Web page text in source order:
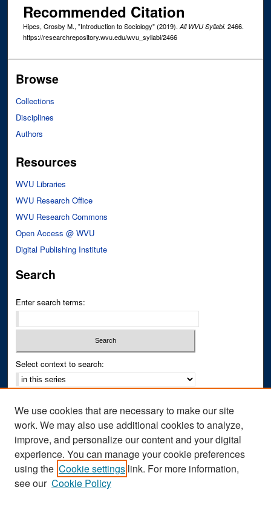
Recommended Citation
Hipes, Crosby M., "Introduction to Sociology" (2019). All WVU Syllabi. 2466.
https://researchrepository.wvu.edu/wvu_syllabi/2466
Browse
Collections
Disciplines
Authors
Resources
WVU Libraries
WVU Research Office
WVU Research Commons
Open Access @ WVU
Digital Publishing Institute
Search
Enter search terms:
Select context to search:
Notify me via email orRSS
Author Corner
Author FAQ
We use cookies that are necessary to make our site
work. We may also use additional cookies to analyze,
improve, and personalize our content and your digital
experience. You can manage your cookie preferences
using the Cookie settings link. For more information,
see our Cookie Policy